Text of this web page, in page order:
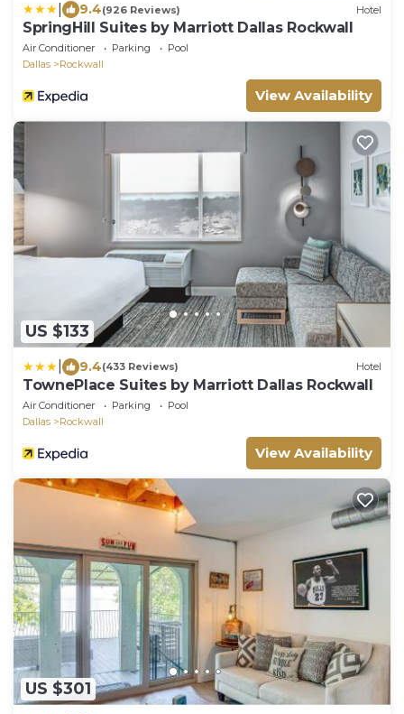
9.4(926 Reviews) Hotel
SpringHill Suites by Marriott Dallas Rockwall
Air Conditioner Parking
Pool
Dallas
Rockwall
View Availability
US $133
9.4(433 Reviews) Hotel
TownePlace Suites by Marriott Dallas Rockwall
Air Conditioner Parking
Pool
Dallas
Rockwall
View Availability
US $301